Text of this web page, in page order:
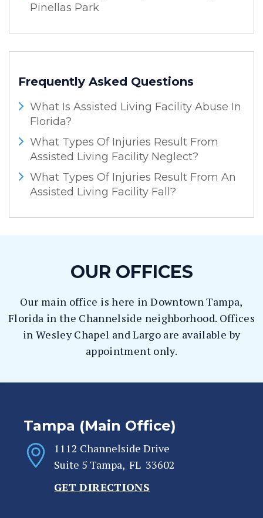
Pinellas Park
Frequently Asked Questions
What Is Assisted Living Facility Abuse In
Florida?
What Types Of Injuries Result From
Assisted Living Facility Neglect?
What Types Of Injuries Result From An
Assisted Living Facility Fall?
OUR OFFICES
Our main office is here in Downtown Tampa,
Florida in the Channelside neighborhood. Offices
in Wesley Chapel and Largo are available by
appointment only.
Tampa (Main Office)
1112 Channelside Drive
Suite 5 Tampa, FL 33602
GET DIRECTIONS